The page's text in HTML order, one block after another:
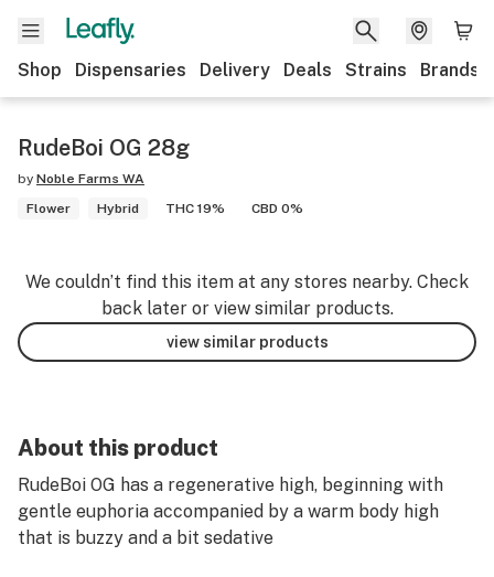
Shop Dispensaries Delivery Deals Strains Brands
RudeBoi OG 28g
by Noble Farms WA
Flower
Hybrid THC 19% CBD 0%
We couldn’t find this item at any stores nearby. Check
back later or view similar products.
view similar products
About this product
RudeBoi OG has a regenerative high, beginning with
gentle euphoria accompanied by a warm body high
that is buzzy and a bit sedative